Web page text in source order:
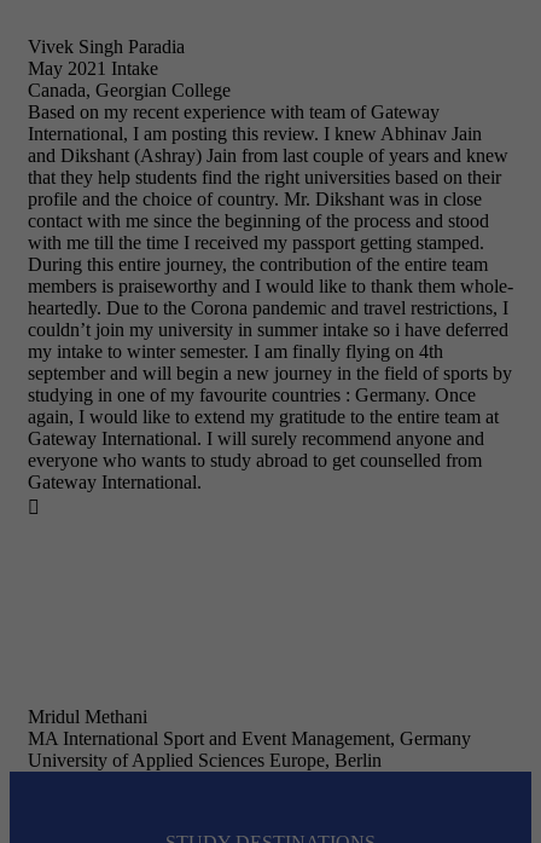
Vivek Singh Paradia
May 2021 Intake
Canada, Georgian College
Based on my recent experience with team of Gateway
International, I am posting this review. I knew Abhinav Jain
and Dikshant (Ashray) Jain from last couple of years and knew
that they help students find the right universities based on their
profile and the choice of country. Mr. Dikshant was in close
contact with me since the beginning of the process and stood
with me till the time I received my passport getting stamped.
During this entire journey, the contribution of the entire team
members is praiseworthy and I would like to thank them whole-
heartedly. Due to the Corona pandemic and travel restrictions, I
couldn’t join my university in summer intake so i have deferred
my intake to winter semester. I am finally flying on 4th
september and will begin a new journey in the field of sports by
studying in one of my favourite countries : Germany. Once
again, I would like to extend my gratitude to the entire team at
Gateway International. I will surely recommend anyone and
everyone who wants to study abroad to get counselled from
Gateway International.

Mridul Methani
MA International Sport and Event Management, Germany
University of Applied Sciences Europe, Berlin